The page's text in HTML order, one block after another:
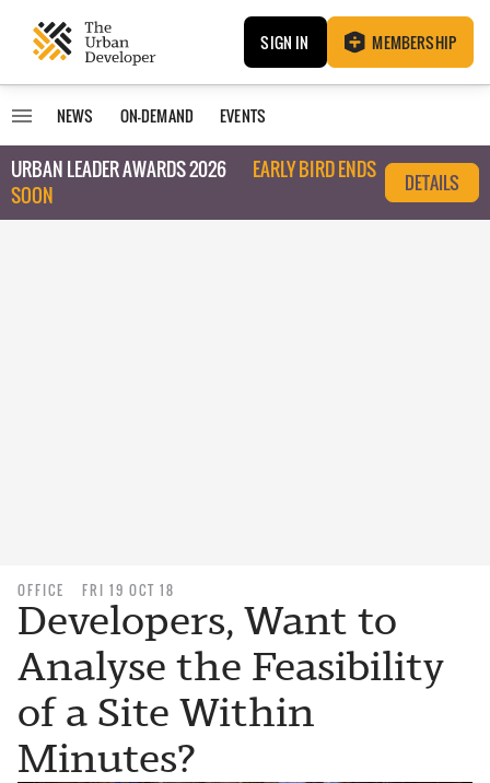
SIGN IN MEMBERSHIP
NEWS ON-DEMAND EVENTS
URBAN LEADER AWARDS 2026
EARLY BIRD ENDS
SOON
DETAILS
OFFICE FRI 19 OCT 18
Developers, Want to
Analyse the Feasibility
of a Site Within
Minutes?